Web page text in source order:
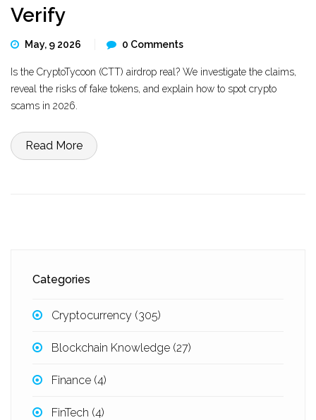
Verify
May, 9 2026 0 Comments
Is the CryptoTycoon (CTT) airdrop real? We investigate the claims,
reveal the risks of fake tokens, and explain how to spot crypto
scams in 2026.
Read More
Categories
Cryptocurrency (305)
Blockchain Knowledge (27)
Finance (4)
FinTech (4)